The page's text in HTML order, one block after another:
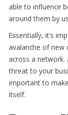
able to influence
around them by
Essentially, it’s
avalanche of new
across a network.
threat to your
important to
itself.